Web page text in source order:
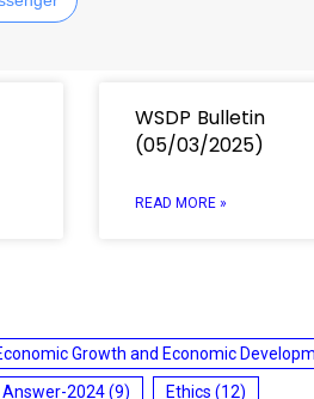
WSDP Bulletin
(05/03/2025)
READ MORE »
Growth and Economic
Answer-2024(9) Ethics (12)